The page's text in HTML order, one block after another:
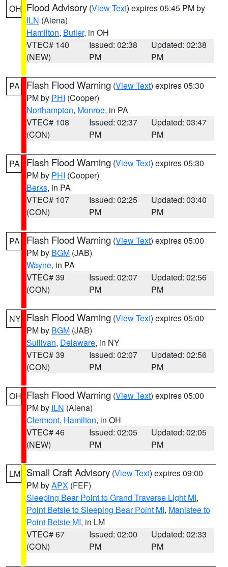
OH Flood Advisory (View Text) expires 05:45 PM by
ILN (Aiena)
Hamilton, Butler, in OH
VTEC# 140
(NEW)
Issued: 02:38
PM
Updated: 02:38
PM
PA Flash Flood Warning (View Text) expires 05:30
PM by PHI (Cooper)
Northampton, Monroe, in PA
VTEC# 108
(CON)
Issued: 02:37
PM
Updated: 03:47
PM
PA Flash Flood Warning (View Text) expires 05:30
PM by PHI (Cooper)
Berks, in PA
VTEC# 107
(CON)
Issued: 02:25
PM
Updated: 03:40
PM
PA Flash Flood Warning (View Text) expires 05:00
PM by BGM (JAB)
Wayne, in PA
VTEC# 39
(CON)
Issued: 02:07
PM
Updated: 02:56
PM
NY Flash Flood Warning (View Text) expires 05:00
PM by BGM (JAB)
Sullivan, Delaware, in NY
VTEC# 39
(CON)
Issued: 02:07
PM
Updated: 02:56
PM
OH Flash Flood Warning (View Text) expires 05:00
PM by ILN (Aiena)
Clermont, Hamilton, in OH
VTEC# 46
(NEW)
Issued: 02:05
PM
Updated: 02:05
PM
LM Small Craft Advisory (View Text) expires 09:00
PM byAPX (FEF)
Sleeping Bear Point to Grand Traverse Light MI,
Point Betsie to Sleeping Bear Point MI, Manistee to
Point Betsie MI, in LM
VTEC# 67
(CON)
Issued: 02:00
PM
Updated: 02:33
PM